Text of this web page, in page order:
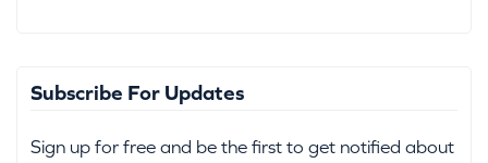
Subscribe For Updates
Sign up for free and be the first to get notified about